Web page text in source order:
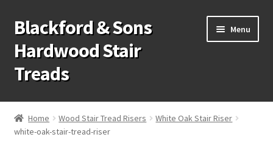
Skip
to
navigation
Skip
to
content
Blackford & Sons
Hardwood Stair
Treads
Menu
Wood Stair Treads
Stair Tread Risers
Home Wood Stair Tread Risers
White Oak Stair Riser
white-oak-stair-tread-riser